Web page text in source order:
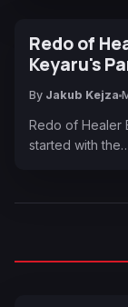
Redo of
Keyaru's
By Jakub Kejza
Redo of Healer
started with